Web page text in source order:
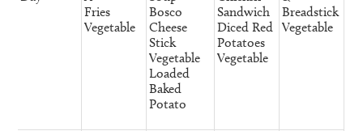
Fries
Vegetable
Bosco
Cheese
Stick
Vegetable
Loaded
Baked
Potato
Sandwich
Diced Red
Potatoes
Vegetable
Breadstick
Vegetable